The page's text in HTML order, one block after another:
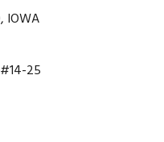
IOWA
#14-25